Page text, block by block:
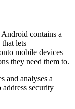
contains a
lets
mobile devices
they need them to.
and analyses a
security